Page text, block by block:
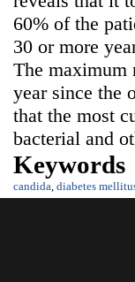
60% of the
30 or more
The maximum
year since the
that the most
bacterial and
Keywords
candida, diabetes